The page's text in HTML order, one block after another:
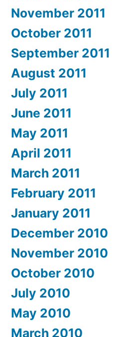
November 2011
October 2011
September 2011
August 2011
July 2011
June 2011
May 2011
April 2011
March 2011
February 2011
January 2011
December 2010
November 2010
October 2010
July 2010
May 2010
March 2010